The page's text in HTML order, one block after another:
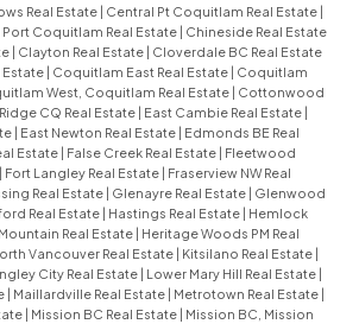
Real Estate | Central Pt Coquitlam Real Estate |
Coquitlam Real Estate | Chineside Real Estate
| Clayton Real Estate | Cloverdale BC Real Estate
Estate | Coquitlam East Real Estate | Coquitlam
West, Coquitlam Real Estate | Cottonwood
CQ Real Estate | East Cambie Real Estate |
| East Newton Real Estate | Edmonds BE Real
Estate | False Creek Real Estate | Fleetwood
| Fort Langley Real Estate | Fraserview NW Real
Real Estate | Glenayre Real Estate | Glenwood
Real Estate | Hastings Real Estate | Hemlock
Real Estate | Heritage Woods PM Real
Vancouver Real Estate | Kitsilano Real Estate |
City Real Estate | Lower Mary Hill Real Estate |
| Maillardville Real Estate | Metrotown Real Estate |
| Mission BC Real Estate | Mission BC, Mission